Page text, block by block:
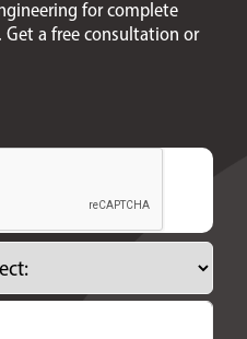
for complete
a free consultation or